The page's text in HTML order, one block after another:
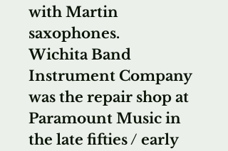
with Martin
saxophones.
Wichita Band
Instrument Company
was the repair shop at
Paramount Music in
the late fifties / early